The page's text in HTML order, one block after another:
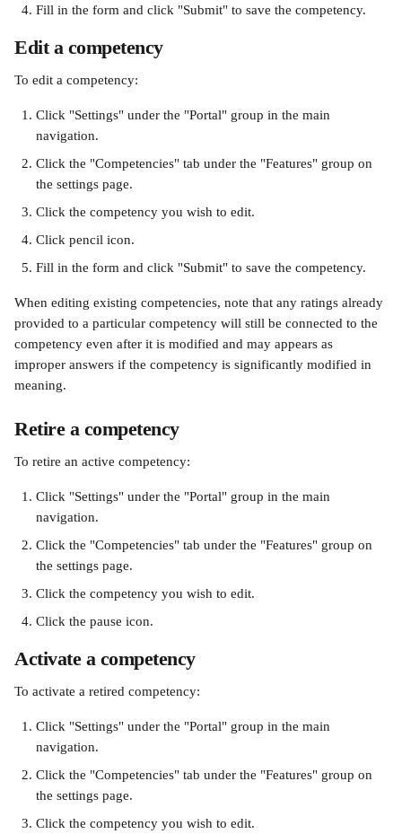
Fill in the form and click "Submit" to save the competency.
Edit a competency
To edit a competency:
Click "Settings" under the "Portal" group in the main
navigation.
Click the "Competencies" tab under the "Features" group on
the settings page.
Click the competency you wish to edit.
Click pencil icon.
Fill in the form and click "Submit" to save the competency.
When editing existing competencies, note that any ratings already
provided to a particular competency will still be connected to the
competency even after it is modified and may appears as
improper answers if the competency is significantly modified in
meaning.
Retire a competency
To retire an active competency:
Click "Settings" under the "Portal" group in the main
navigation.
Click the "Competencies" tab under the "Features" group on
the settings page.
Click the competency you wish to edit.
Click the pause icon.
Activate a competency
To activate a retired competency:
Click "Settings" under the "Portal" group in the main
navigation.
Click the "Competencies" tab under the "Features" group on
the settings page.
Click the competency you wish to edit.